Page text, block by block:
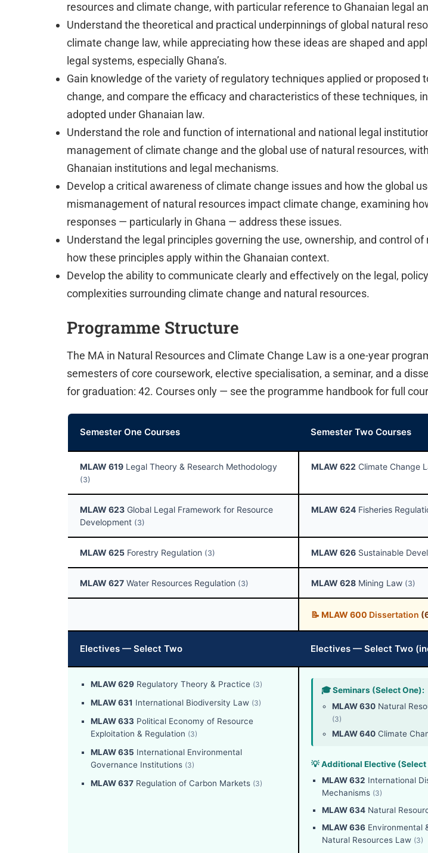
resources and climate change, with particular reference to Ghanaian legal
Understand the theoretical and practical underpinnings of global natural
climate change law, while appreciating how these ideas are shaped and
legal systems, especially Ghana’s.
Gain knowledge of the variety of regulatory techniques applied or proposed
change, and compare the efficacy and characteristics of these techniques,
adopted under Ghanaian law.
Understand the role and function of international and national legal
management of climate change and the global use of natural resources,
Ghanaian institutions and legal mechanisms.
Develop a critical awareness of climate change issues and how the global
mismanagement of natural resources impact climate change, examining
responses — particularly in Ghana — address these issues.
Understand the legal principles governing the use, ownership, and control
how these principles apply within the Ghanaian context.
Develop the ability to communicate clearly and effectively on the legal,
complexities surrounding climate change and natural resources.
Programme Structure
The MA in Natural Resources and Climate Change Law is a one-year
semesters of core coursework, elective specialisation, a seminar, and a
for graduation: 42. Courses only — see the programme handbook for full
Semester One Courses Semester Two Courses
MLAW 619 Legal Theory & Research Methodology
(3)
MLAW 622 Climate Change
MLAW 623 Global Legal Framework for Resource
Development (3)
MLAW 624 Fisheries
MLAW 625 Forestry Regulation (3) MLAW 626 Sustainable
MLAW 627 Water Resources Regulation (3) MLAW 628 Mining Law (3)
📝 MLAW 600 Dissertation
Electives — Select Two Electives — Select Two
MLAW 629 Regulatory Theory & Practice (3)
MLAW 631 International Biodiversity Law (3)
MLAW 633 Political Economy of Resource
Exploitation & Regulation (3)
MLAW 635 International Environmental
Governance Institutions (3)
MLAW 637 Regulation of Carbon Markets (3)
🎓 Seminars (Select One):
MLAW 630 Natural
(3)
MLAW 640 Climate
💡 Additional Elective (Select
MLAW 632 International
Mechanisms (3)
MLAW 634 Natural
MLAW 636 Environmental
Natural Resources Law (3)